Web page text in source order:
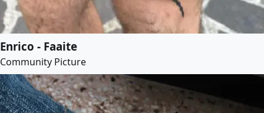
Enrico - Faaite
Community Picture